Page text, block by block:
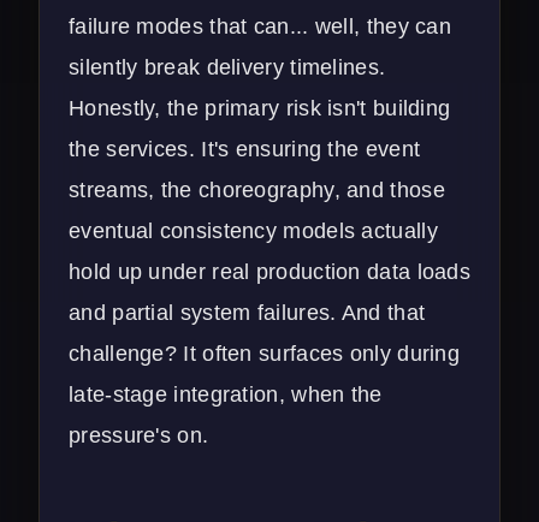
failure modes that can... well, they can
silently break delivery timelines.
Honestly, the primary risk isn't building
the services. It's ensuring the event
streams, the choreography, and those
eventual consistency models actually
hold up under real production data loads
and partial system failures. And that
challenge? It often surfaces only during
late-stage integration, when the
pressure's on.